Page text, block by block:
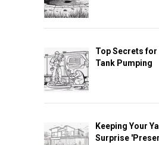
Top Secrets
Tank Pumping
Keeping Your
Surprise